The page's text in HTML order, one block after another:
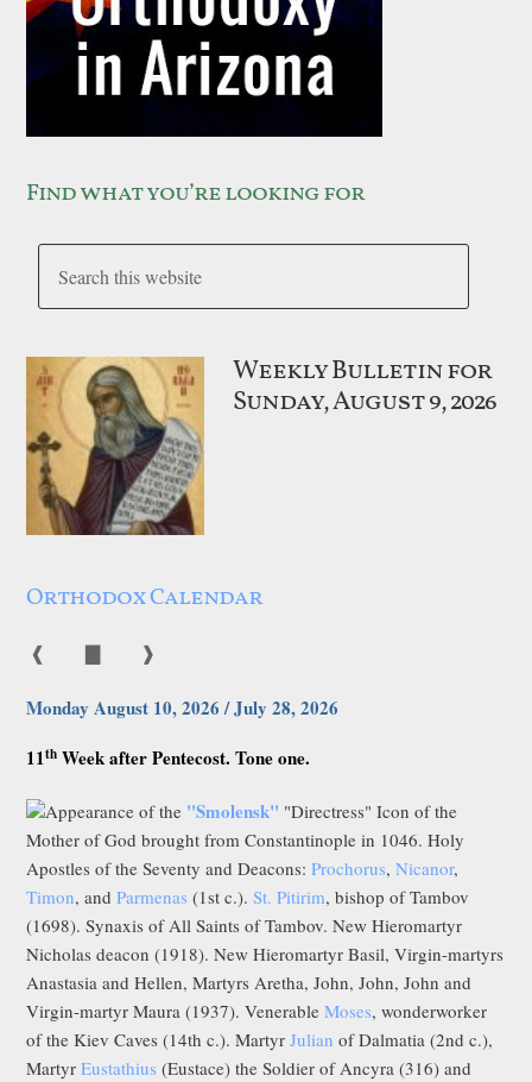
Find what you’re looking for
Weekly Bulletin for
Sunday, August 9, 2026
Orthodox Calendar
❰ ❱
Monday August 10, 2026 / July 28, 2026
11th Week after Pentecost. Tone one.
Appearance of the "Smolensk" "Directress" Icon of the
Mother of God brought from Constantinople in 1046. Holy
Apostles of the Seventy and Deacons:Prochorus,Nicanor,
Timon, andParmenas (1st c.).St. Pitirim, bishop of Tambov
(1698). Synaxis of All Saints of Tambov. New Hieromartyr
Nicholas deacon (1918). New Hieromartyr Basil, Virgin-martyrs
Anastasia and Hellen, Martyrs Aretha, John, John, John and
Virgin-martyr Maura (1937). VenerableMoses, wonderworker
of the Kiev Caves (14th c.). MartyrJulian of Dalmatia (2nd c.),
MartyrEustathius (Eustace) the Soldier of Ancyra (316) and